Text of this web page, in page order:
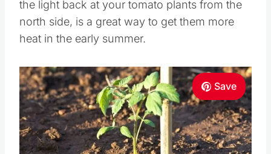
the light back at your tomato plants from the
north side, is a great way to get them more
heat in the early summer.
Save